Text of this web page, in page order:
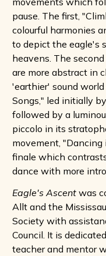
pause. The first,
colourful harmonies
to depict the eagle's
heavens. The
are more abstract in
'earthier' sound
Songs," led initially
followed by a
piccolo in its
movement,
finale which
dance with more
Eagle's Ascent was
Allt and the
Society with
Council. It is
teacher and mentor